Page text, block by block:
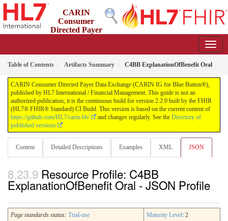
CARIN
Consumer
Directed Payer
Table of Contents Artifacts Summary C4BB ExplanationOfBenefit Oral
CARIN Consumer Directed Payer Data Exchange (CARIN IG for Blue Button®),
published by HL7 International / Financial Management. This guide is not an
authorized publication; it is the continuous build for version 2.2.0 built by the FHIR
(HL7® FHIR® Standard) CI Build. This version is based on the current content of
https://github.com/HL7/carin-bb/
and changes regularly. See the Directory of
published versions
Content Detailed Descriptions Examples XML JSON
Resource Profile: C4BB
ExplanationOfBenefit Oral - JSON Profile
Page standards status: Trial-use Maturity Level: 2